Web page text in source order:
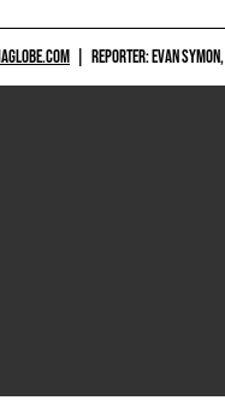
REPORTER: EVAN SYMON,